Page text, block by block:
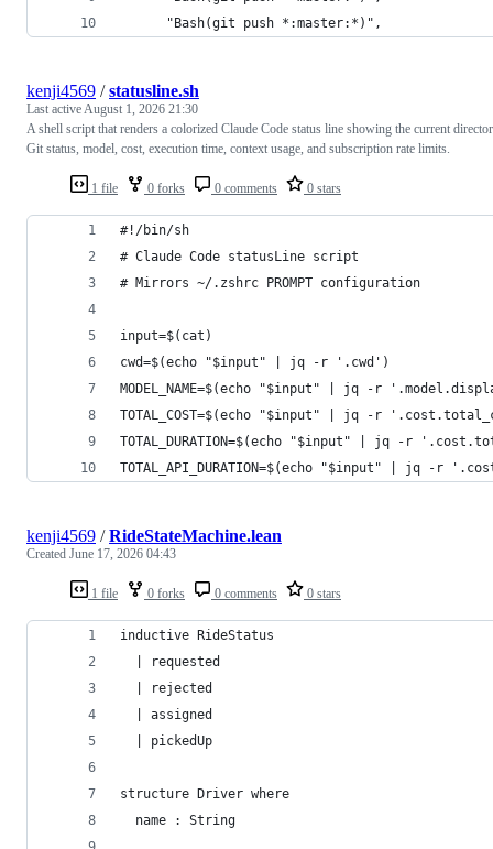
      "Bash(git push *:master:*)",
1 file 0 forks 0 comments 0 stars
kenji4569 /statusline.sh
Last activeAugust 1, 2026 21:30
A shell script that renders a colorized Claude Code status line showing the current
Git status, model, cost, execution time, context usage, and subscription rate limits.
#!/bin/sh
# Claude Code statusLine script
# Mirrors ~/.zshrc PROMPT configuration
input=$(cat)
cwd=$(echo "$input" | jq -r '.cwd')
MODEL_NAME=$(echo "$input" | jq -r
TOTAL_COST=$(echo "$input" | jq -r
TOTAL_DURATION=$(echo "$input" | jq -r
TOTAL_API_DURATION=$(echo "$input" | jq -r
1 file 0 forks 0 comments 0 stars
kenji4569 /RideStateMachine.lean
Created June 17, 2026 04:43
inductive RideStatus
  | requested
  | rejected
  | assigned
  | pickedUp
structure Driver where
  name : String